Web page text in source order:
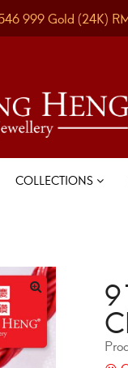
999 Gold (24K)
COLLECTIONS